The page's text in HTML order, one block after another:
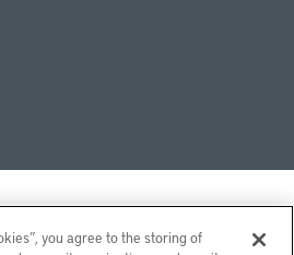
you agree to the storing of